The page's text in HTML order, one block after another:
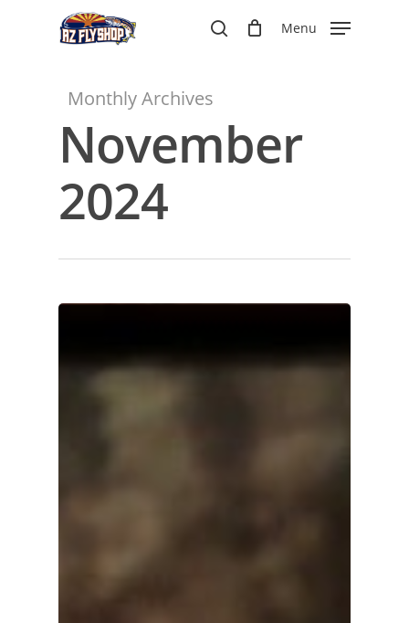
search
Menu
Monthly Archives
November
2024